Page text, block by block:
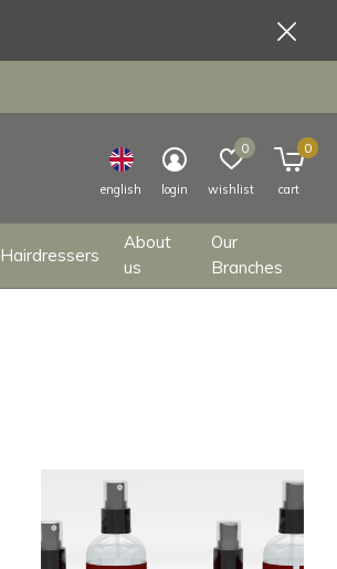
Hairdressers
About
us
Our
Branches
english login wishlist
0
cart
0